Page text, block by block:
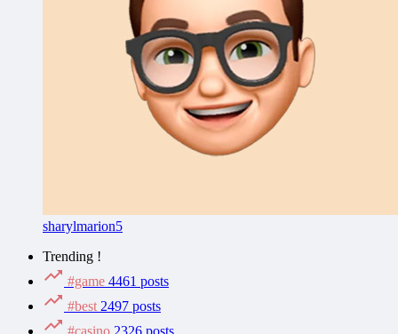
sharylmarion5
Trending !
#game 4461 posts
#best 2497 posts
#casino 2326 posts